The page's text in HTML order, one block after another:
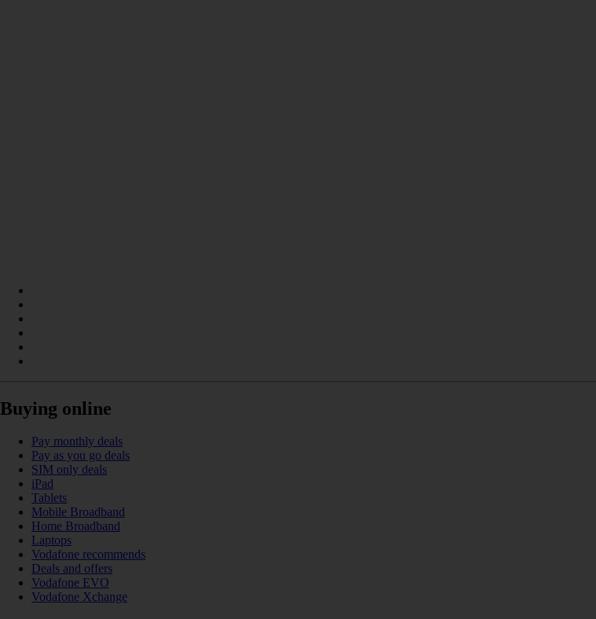
Buying online
Pay monthly deals
Pay as you go deals
SIM only deals
iPad
Tablets
Mobile Broadband
Home Broadband
Laptops
Vodafone recommends
Deals and offers
Vodafone EVO
Vodafone Xchange